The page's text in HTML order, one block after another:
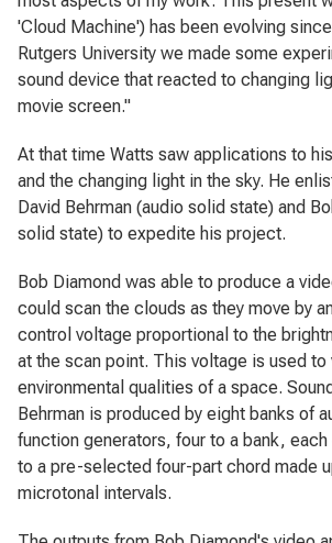
'Cloud Machine') has been evolving
Rutgers University we made some
sound device that reacted to changing
movie screen."
At that time Watts saw applications to
and the changing light in the sky. He
David Behrman (audio solid state) and
solid state) to expedite his project.
Bob Diamond was able to produce a
could scan the clouds as they move by
control voltage proportional to the
at the scan point. This voltage is used to
environmental qualities of a space.
Behrman is produced by eight banks of
function generators, four to a bank,
to a pre-selected four-part chord made
microtonal intervals.